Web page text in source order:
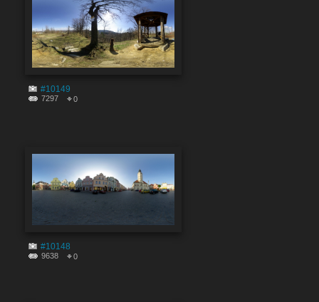
#10149
7297 0
#10148
9638 0